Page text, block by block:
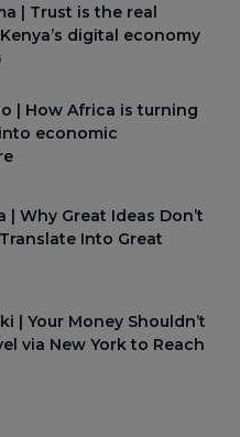
| Trust is the real
digital economy
| How Africa is turning
economic
| Why Great Ideas Don’t
Into Great
| Your Money Shouldn’t
via New York to Reach